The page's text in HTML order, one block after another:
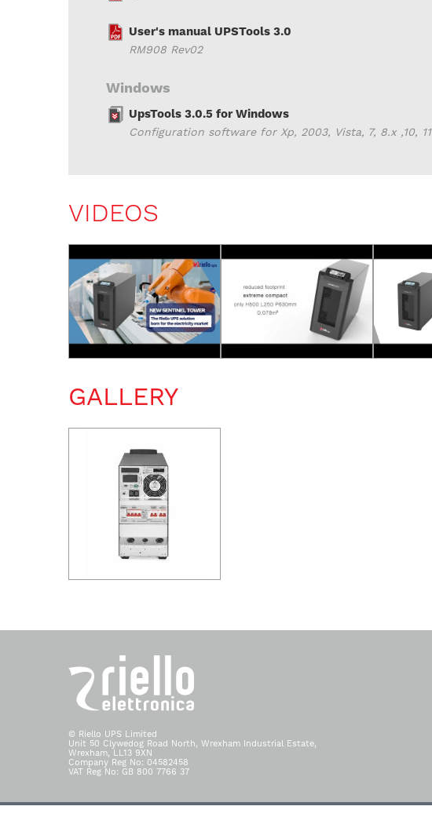
User's manual UPSTools 3.0
RM908 Rev02
Windows
UpsTools 3.0.5 for Windows
Configuration software for Xp, 2003, Vista, 7, 8.x ,10, 11
VIDEOS
GALLERY
© Riello UPS Limited
Unit 50 Clywedog Road North, Wrexham Industrial Estate,
Wrexham, LL13 9XN
Company Reg No: 04582458
VAT Reg No: GB 800 7766 37